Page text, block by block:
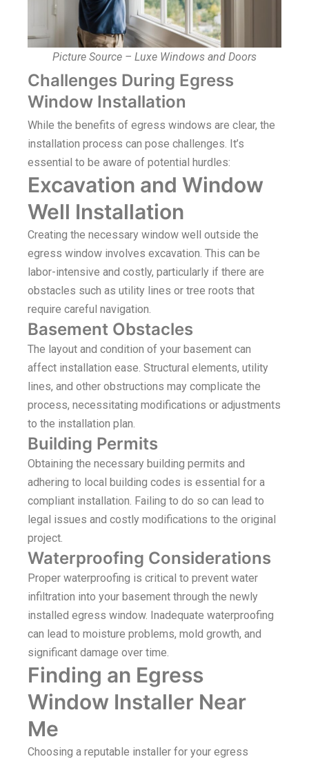
Picture Source – Luxe Windows and Doors
Challenges During Egress
Window Installation
While the benefits of egress windows are clear, the
installation process can pose challenges. It’s
essential to be aware of potential hurdles:
Excavation and Window
Well Installation
Creating the necessary window well outside the
egress window involves excavation. This can be
labor-intensive and costly, particularly if there are
obstacles such as utility lines or tree roots that
require careful navigation.
Basement Obstacles
The layout and condition of your basement can
affect installation ease. Structural elements, utility
lines, and other obstructions may complicate the
process, necessitating modifications or adjustments
to the installation plan.
Building Permits
Obtaining the necessary building permits and
adhering to local building codes is essential for a
compliant installation. Failing to do so can lead to
legal issues and costly modifications to the original
project.
Waterproofing Considerations
Proper waterproofing is critical to prevent water
infiltration into your basement through the newly
installed egress window. Inadequate waterproofing
can lead to moisture problems, mold growth, and
significant damage over time.
Finding an Egress
Window Installer Near
Me
Choosing a reputable installer for your egress